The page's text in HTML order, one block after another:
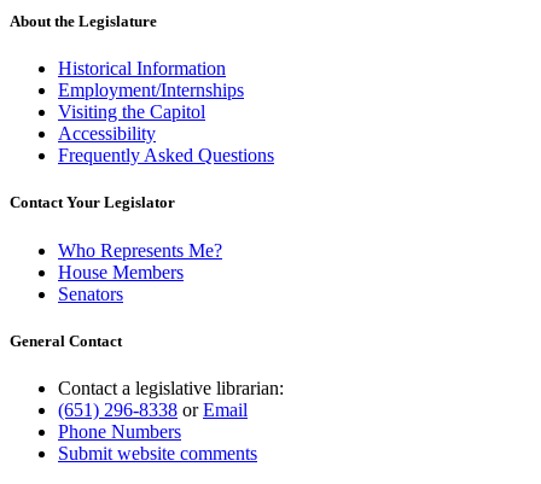
About the Legislature
Historical Information
Employment/Internships
Visiting the Capitol
Accessibility
Frequently Asked Questions
Contact Your Legislator
Who Represents Me?
House Members
Senators
General Contact
Contact a legislative librarian:
(651) 296-8338 orEmail
Phone Numbers
Submit website comments